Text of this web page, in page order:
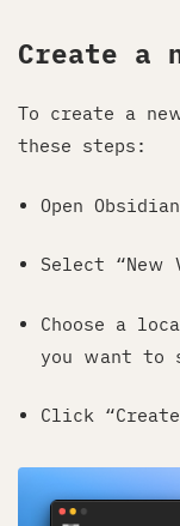
Create a
To create a
these steps:
Open
Select “New
Choose a
you want to
Click